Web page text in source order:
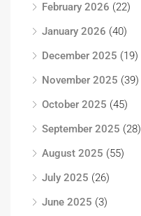
February 2026 (22)
January 2026 (40)
December 2025 (19)
November 2025 (39)
October 2025 (45)
September 2025 (28)
August 2025 (55)
July 2025 (26)
June 2025 (3)